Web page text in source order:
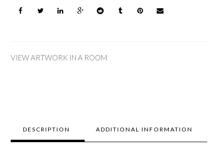
VIEW ARTWORK IN A ROOM
DESCRIPTION ADDITIONAL INFORMATION